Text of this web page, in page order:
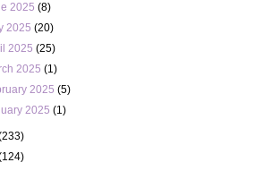
2025(8)
2025(20)
2025(25)
2025(1)
2025(5)
2025(1)